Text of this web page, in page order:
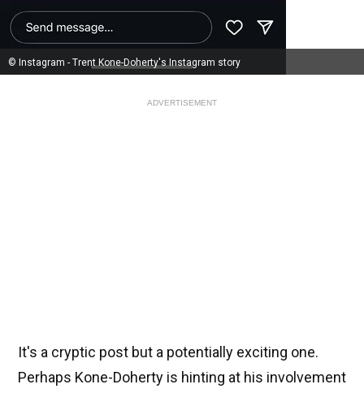
© Instagram - Trent Kone-Doherty's Instagram story
ADVERTISEMENT
It's a cryptic post but a potentially exciting one.
Perhaps Kone-Doherty is hinting at his involvement